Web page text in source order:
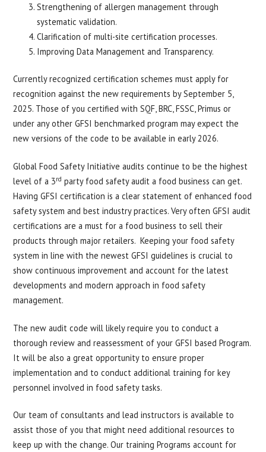
Strengthening of allergen management through
systematic validation.
Clarification of multi-site certification processes.
Improving Data Management and Transparency.
Currently recognized certification schemes must apply for
recognition against the new requirements by September 5,
2025. Those of you certified with SQF, BRC, FSSC, Primus or
under any other GFSI benchmarked program may expect the
new versions of the code to be available in early 2026.
Global Food Safety Initiative audits continue to be the highest
level of a 3rd party food safety audit a food business can get.
Having GFSI certification is a clear statement of enhanced food
safety system and best industry practices. Very often GFSI audit
certifications are a must for a food business to sell their
products through major retailers. Keeping your food safety
system in line with the newest GFSI guidelines is crucial to
show continuous improvement and account for the latest
developments and modern approach in food safety
management.
The new audit code will likely require you to conduct a
thorough review and reassessment of your GFSI based Program.
It will be also a great opportunity to ensure proper
implementation and to conduct additional training for key
personnel involved in food safety tasks.
Our team of consultants and lead instructors is available to
assist those of you that might need additional resources to
keep up with the change. Our training Programs account for